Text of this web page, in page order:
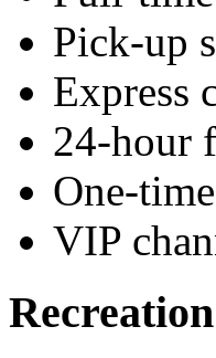
Pick-up
Express
24-hour
One-
VIP
Recreation